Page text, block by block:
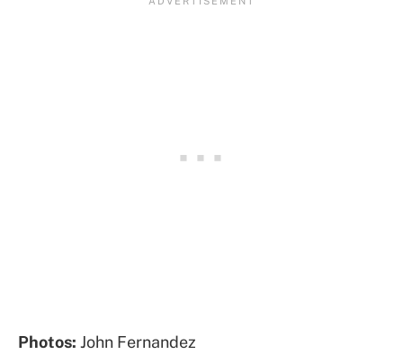
Photos: John Fernandez